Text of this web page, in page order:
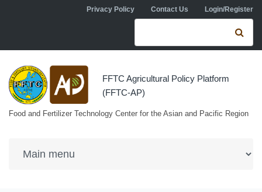
Skip to main contentPrivacy Policy Contact Us Login/Register
Search form
FFTC Agricultural Policy Platform
(FFTC-AP)
Food and Fertilizer Technology Center for the Asian and Pacific Region